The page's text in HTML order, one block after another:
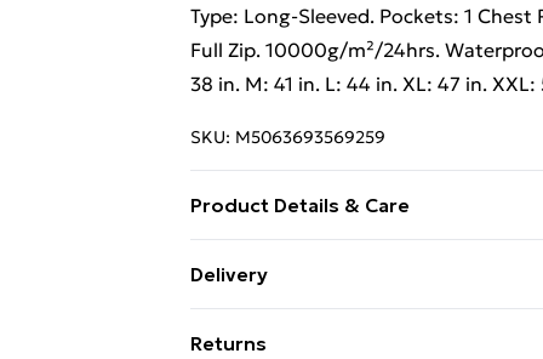
Type: Long-Sleeved. Pockets: 1
Full Zip. 10000g/m²/24hrs.
38 in. M: 41 in. L: 44 in. XL: 47 in.
SKU: M5063693569259
Product Details & Care
Delivery
Returns